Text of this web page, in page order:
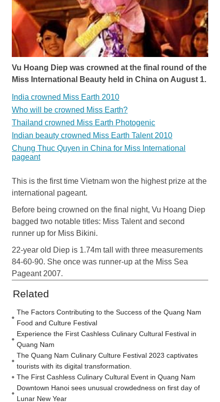
Vu Hoang Diep was crowned at the final round of the
Miss International Beauty held in China on August 1.
India crowned Miss Earth 2010
Who will be crowned Miss Earth?
Thailand crowned Miss Earth Photogenic
Indian beauty crowned Miss Earth Talent 2010
Chung Thuc Quyen in China for Miss International
pageant
This is the first time Vietnam won the highest prize at the
international pageant.
Before being crowned on the final night, Vu Hoang Diep
bagged two notable titles: Miss Talent and second
runner up for Miss Bikini.
22-year old Diep is 1.74m tall with three measurements
84-60-90. She once was runner-up at the Miss Sea
Pageant 2007.
Related
The Factors Contributing to the Success of the Quang Nam
Food and Culture Festival
Experience the First Cashless Culinary Cultural Festival in
Quang Nam
The Quang Nam Culinary Culture Festival 2023 captivates
tourists with its digital transformation.
The First Cashless Culinary Cultural Event in Quang Nam
Downtown Hanoi sees unusual crowdedness on first day of
Lunar New Year